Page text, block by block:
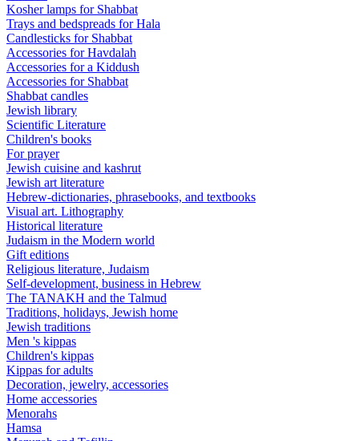
Kosher lamps for Shabbat
Trays and bedspreads for Hala
Candlesticks for Shabbat
Accessories for Havdalah
Accessories for a Kiddush
Accessories for Shabbat
Shabbat candles
Jewish library
Scientific Literature
Children's books
For prayer
Jewish cuisine and kashrut
Jewish art literature
Hebrew-dictionaries, phrasebooks, and textbooks
Visual art. Lithography
Historical literature
Judaism in the Modern world
Gift editions
Religious literature, Judaism
Self-development, business in Hebrew
The TANAKH and the Talmud
Traditions, holidays, Jewish home
Jewish traditions
Men 's kippas
Children's kippas
Kippas for adults
Decoration, jewelry, accessories
Home accessories
Menorahs
Hamsa